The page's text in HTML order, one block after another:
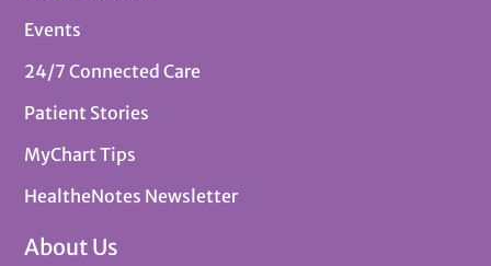
Events
24/7 Connected Care
Patient Stories
MyChart Tips
HealtheNotes Newsletter
About Us